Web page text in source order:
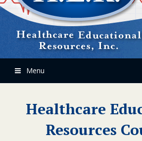
Menu
Healthcare
Resources